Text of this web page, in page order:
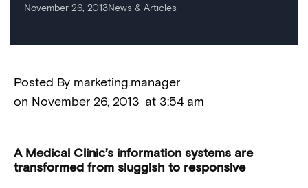
November 26, 2013News & Articles
Posted By marketing.manager
on November 26, 2013 at 3:54 am
A Medical Clinic’s information systems are
transformed from sluggish to responsive